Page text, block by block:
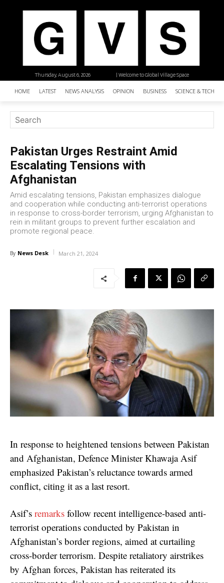
| Welcome to Global Village Space
Thursday, August 6, 2026
HOME LATEST NEWS ANALYSIS OPINION BUSINESS SCIENCE &
Pakistan Urges Restraint Amid
Escalating Tensions with
Afghanistan
Amid escalating tensions, Pakistan emphasizes dialogue
and cooperation while conducting anti-terrorist operations
in response to cross-border terrorism, urging Afghanistan to
rein in militant groups to prevent further escalation and
promote regional peace.
By News Desk March 21, 2024
In response to heightened tensions between Pakistan
and Afghanistan, Defence Minister Khawaja Asif
emphasized Pakistan’s reluctance towards armed
conflict, citing it as a last resort.
Asif’s remarks follow recent intelligence-based anti-
terrorist operations conducted by Pakistan in
Afghanistan’s border regions, aimed at curtailing
cross-border terrorism. Despite retaliatory airstrikes
by Afghan forces, Pakistan has reiterated its